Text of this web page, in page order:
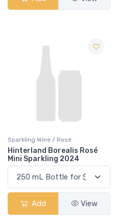
Sparkling Wine / Rosé
Hinterland Borealis Rosé
Mini Sparkling 2024
Add View